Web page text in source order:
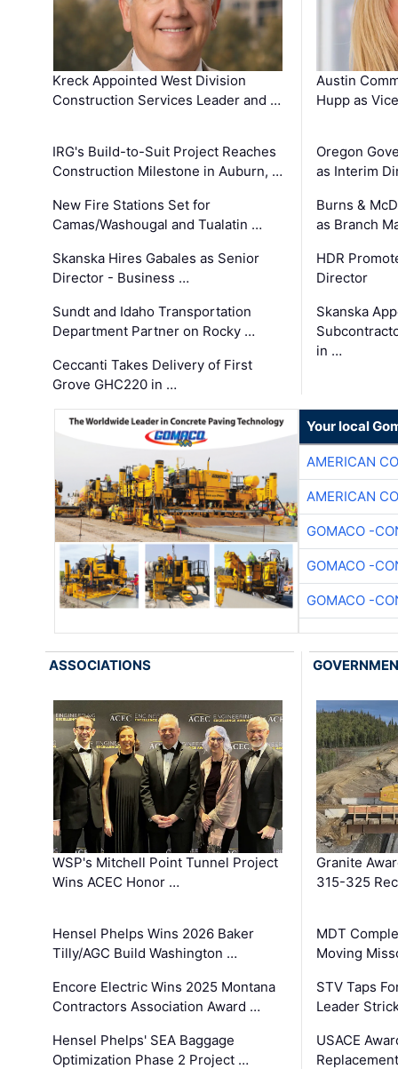
Kreck Appointed West Division
Construction Services Leader and …
IRG's Build-to-Suit Project Reaches
Construction Milestone in Auburn, …
New Fire Stations Set for
Camas/Washougal and Tualatin …
Skanska Hires Gabales as Senior
Director - Business …
Sundt and Idaho Transportation
Department Partner on Rocky …
Ceccanti Takes Delivery of First
Grove GHC220 in …
Austin
Hupp as
Oregon
as Interim
Burns &
as Branch
HDR
Director
Skanska
in …
Your local
AMERICAN
AMERICAN
GOMACO -
GOMACO -
GOMACO -
ASSOCIATIONS
WSP's Mitchell Point Tunnel Project
Wins ACEC Honor …
Hensel Phelps Wins 2026 Baker
Tilly/AGC Build Washington …
Encore Electric Wins 2025 Montana
Contractors Association Award …
Hensel Phelps' SEA Baggage
Optimization Phase 2 Project …
Granite
315-325
MDT
Moving
STV Taps
Leader
USACE